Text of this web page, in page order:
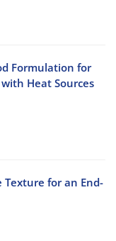
Formulation for
Heat Sources
Texture for an End-